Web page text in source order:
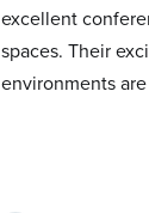
excellent
spaces. Their
environments